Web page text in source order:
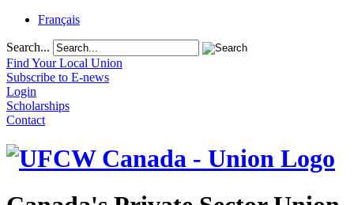
Français
Search...
Find Your Local Union
Subscribe to E-news
Login
Scholarships
Contact